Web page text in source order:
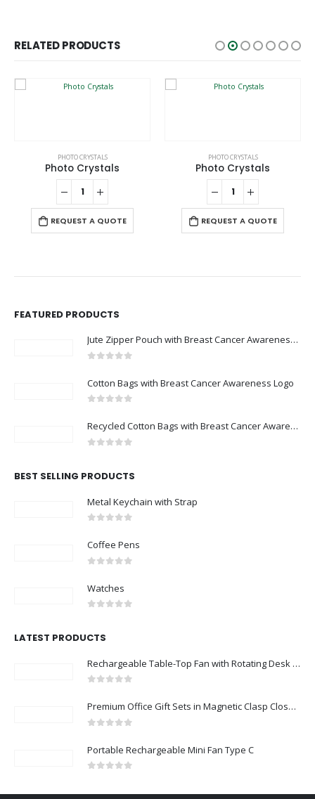
RELATED PRODUCTS
PHOTO CRYSTALS
Photo Crystals
REQUEST A QUOTE
PHOTO CRYSTALS
Photo Crystals
REQUEST A QUOTE
FEATURED PRODUCTS
Jute Zipper Pouch with Breast Cancer Awareness Logo
Cotton Bags with Breast Cancer Awareness Logo
Recycled Cotton Bags with Breast Cancer Awareness Logo
BEST SELLING PRODUCTS
Metal Keychain with Strap
Coffee Pens
Watches
LATEST PRODUCTS
Rechargeable Table-Top Fan with Rotating Desk Stand, Compact & Portable, Type-C
Premium Office Gift Sets in Magnetic Clasp Closure & Ribbon Handle Box
Portable Rechargeable Mini Fan Type C